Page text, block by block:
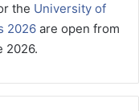
the University of
2026 are open from
2026.